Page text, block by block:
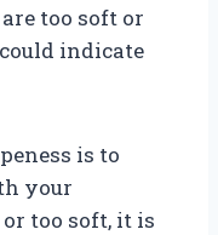
too soft or
indicate
is to
your
too soft, it is